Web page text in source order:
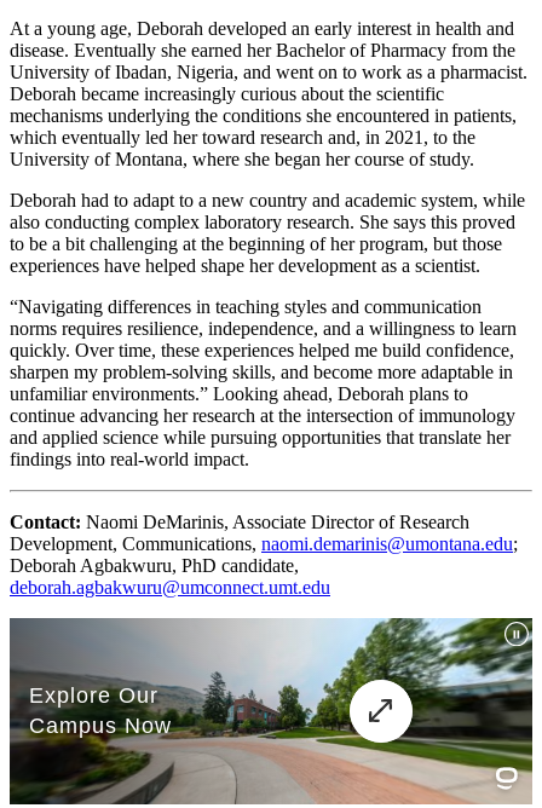
At a young age, Deborah developed an early interest in health and
disease. Eventually she earned her Bachelor of Pharmacy from the
University of Ibadan, Nigeria, and went on to work as a pharmacist.
Deborah became increasingly curious about the scientific
mechanisms underlying the conditions she encountered in patients,
which eventually led her toward research and, in 2021, to the
University of Montana, where she began her course of study.
Deborah had to adapt to a new country and academic system, while
also conducting complex laboratory research. She says this proved
to be a bit challenging at the beginning of her program, but those
experiences have helped shape her development as a scientist.
“Navigating differences in teaching styles and communication
norms requires resilience, independence, and a willingness to learn
quickly. Over time, these experiences helped me build confidence,
sharpen my problem-solving skills, and become more adaptable in
unfamiliar environments.” Looking ahead, Deborah plans to
continue advancing her research at the intersection of immunology
and applied science while pursuing opportunities that translate her
findings into real-world impact.
Contact: Naomi DeMarinis, Associate Director of Research
Development, Communications, naomi.demarinis@umontana.edu;
Deborah Agbakwuru, PhD candidate,
deborah.agbakwuru@umconnect.umt.edu